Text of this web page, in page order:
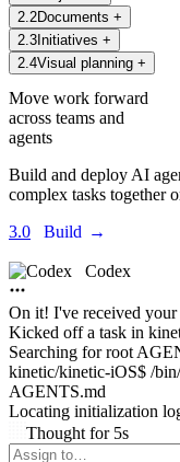
2 2Documents +
2 3Initiatives +
2 4Visual planning +
Move work forward
across teams and
agents
Build and deploy AI
complex tasks together
3.0
Build →
Codex
On it! I've received your
Kicked off a task in
Searching for root
kinetic/kinetic-iOS$ /
AGENTS.md
Locating initialization
Thought for 5s
Agents Command Menu